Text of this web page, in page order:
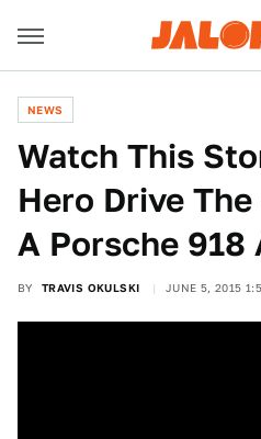
NEWS
Watch This
Hero Drive
A Porsche 918
BY TRAVIS OKULSKI JUNE 5, 2015